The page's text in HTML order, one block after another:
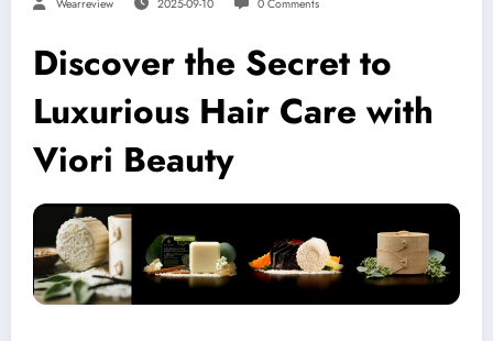
Wearreview 2025-09-10 0 Comments
Discover the Secret to
Luxurious Hair Care with
Viori Beauty